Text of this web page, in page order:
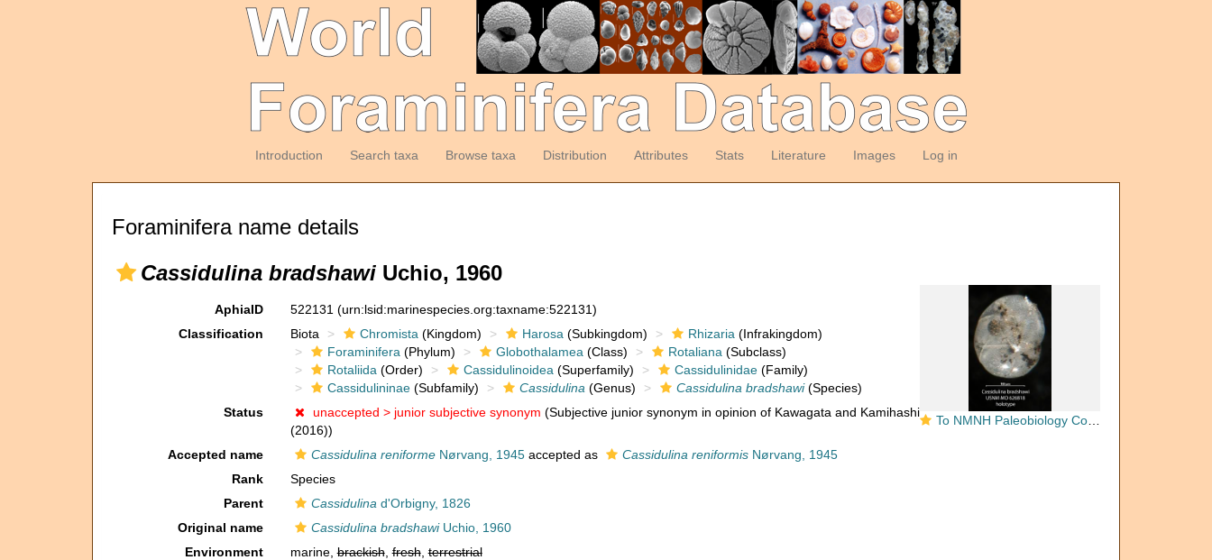
Introduction Search taxa Browse taxa Distribution Attributes Stats Literature Images Log in
Foraminifera name details
Cassidulina bradshawi Uchio, 1960
To NMNH Paleobiology Collection (Cassidulina bradshawi USNM MO 626818 holotype 1)
AphiaID 522131 (urn:lsid:marinespecies.org:taxname:522131)
Classification
Biota Chromista (Kingdom) Harosa (Subkingdom) Rhizaria (Infrakingdom)
Foraminifera (Phylum) Globothalamea (Class) Rotaliana (Subclass)
Rotaliida (Order) Cassidulinoidea (Superfamily) Cassidulinidae(Family)
Cassidulininae(Subfamily) Cassidulina (Genus) Cassidulina bradshawi(Species)
Status
unaccepted > junior subjective synonym (Subjective junior synonym in opinion of Kawagata and Kamihashi
(2016))
Accepted name
Cassidulina reniformeNørvang, 1945accepted as Cassidulina reniformisNørvang, 1945
Rank
Species
Parent
Cassidulina d'Orbigny, 1826
Original name
Cassidulina bradshawiUchio, 1960
Environment
marine,brackish,fresh,terrestrial